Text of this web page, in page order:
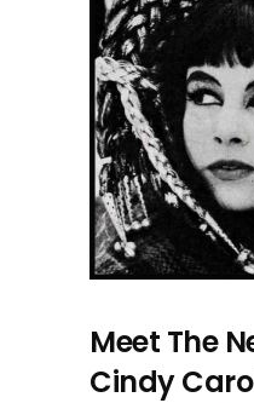
Meet The
Cindy